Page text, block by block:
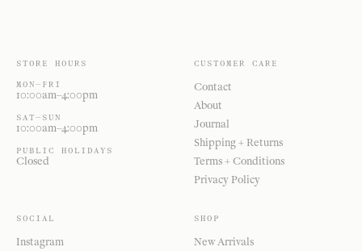
STORE HOURS
MON—FRI
10:00am–4:00pm
SAT—SUN
10:00am–4:00pm
PUBLIC HOLIDAYS
Closed
CUSTOMER CARE
Contact
About
Journal
Shipping + Returns
Terms + Conditions
Privacy Policy
SOCIAL
Instagram
SHOP
New Arrivals